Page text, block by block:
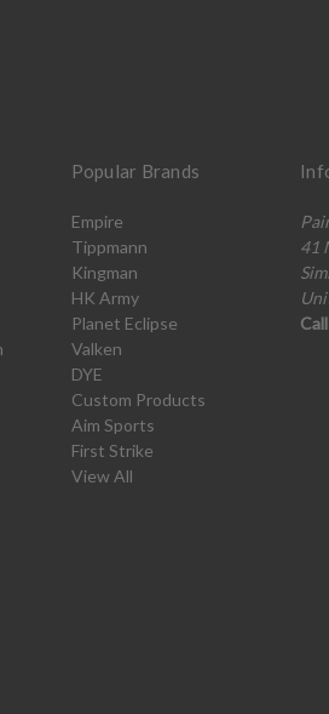
Popular Brands
Empire
Tippmann
Kingman
HK Army
Planet Eclipse
Valken
DYE
Custom Products
Aim Sports
First Strike
View All
41